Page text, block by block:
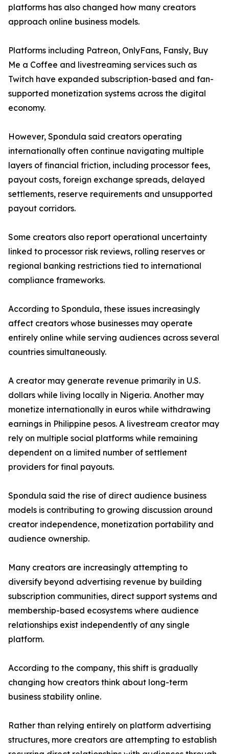
platforms has also changed how many creators
approach online business models.
Platforms including Patreon, OnlyFans, Fansly, Buy
Me a Coffee and livestreaming services such as
Twitch have expanded subscription-based and fan-
supported monetization systems across the digital
economy.
However, Spondula said creators operating
internationally often continue navigating multiple
layers of financial friction, including processor fees,
payout costs, foreign exchange spreads, delayed
settlements, reserve requirements and unsupported
payout corridors.
Some creators also report operational uncertainty
linked to processor risk reviews, rolling reserves or
regional banking restrictions tied to international
compliance frameworks.
According to Spondula, these issues increasingly
affect creators whose businesses may operate
entirely online while serving audiences across several
countries simultaneously.
A creator may generate revenue primarily in U.S.
dollars while living locally in Nigeria. Another may
monetize internationally in euros while withdrawing
earnings in Philippine pesos. A livestream creator may
rely on multiple social platforms while remaining
dependent on a limited number of settlement
providers for final payouts.
Spondula said the rise of direct audience business
models is contributing to growing discussion around
creator independence, monetization portability and
audience ownership.
Many creators are increasingly attempting to
diversify beyond advertising revenue by building
subscription communities, direct support systems and
membership-based ecosystems where audience
relationships exist independently of any single
platform.
According to the company, this shift is gradually
changing how creators think about long-term
business stability online.
Rather than relying entirely on platform advertising
structures, more creators are attempting to establish